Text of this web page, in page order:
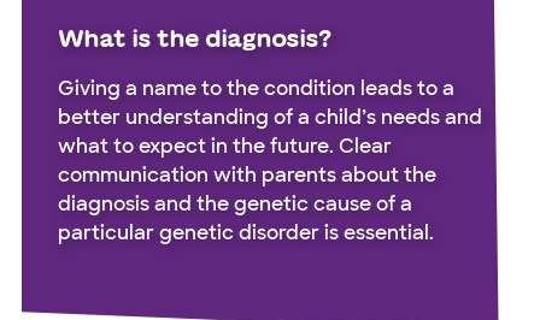
What is the diagnosis?
Giving a name to the condition leads to a
better understanding of a child’s needs and
what to expect in the future. Clear
communication with parents about the
diagnosis and the genetic cause of a
particular genetic disorder is essential.